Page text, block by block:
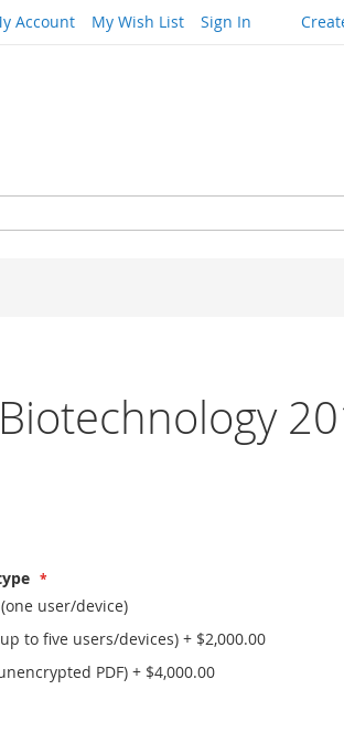
Account My Wish List Sign In
user/device)
to five users/devices) + $2,000.00
PDF) + $4,000.00